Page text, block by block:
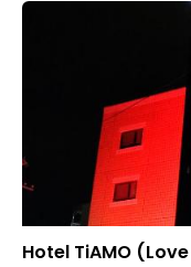
Hotel TiAMO